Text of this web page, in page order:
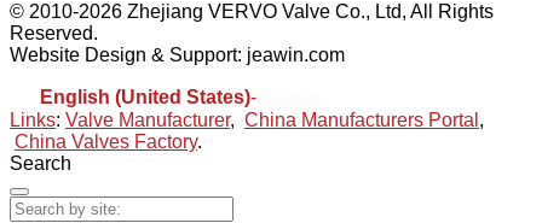
© 2010-2026 Zhejiang VERVO Valve Co., Ltd, All Rights
Reserved.
Website Design & Support: jeawin.com
English (United States)-
Links: Valve Manufacturer, China Manufacturers Portal ,
China Valves Factory.
Search